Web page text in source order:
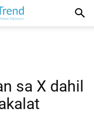
sa X dahil